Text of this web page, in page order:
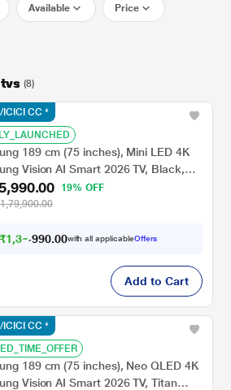
Available Price
(8)
189 cm (75 inches), Mini LED 4K
Vision AI Smart 2026 TV, Black,
19% OFF
₹1,35, 9 0.00with all applicableOffers
ICICI CC *
Add to Cart
189 cm (75 inches), Neo QLED 4K
Vision AI Smart 2026 TV, Titan
ICICI CC *